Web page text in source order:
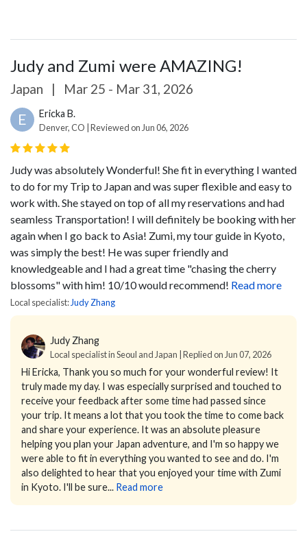
Judy and Zumi were AMAZING!
Japan | Mar 25 - Mar 31, 2026
E Ericka B.
Denver, CO | Reviewed on Jun 06, 2026
Judy was absolutely Wonderful! She fit in everything I wanted
to do for my Trip to Japan and was super flexible and easy to
work with. She stayed on top of all my reservations and had
seamless Transportation! I will definitely be booking with her
again when I go back to Asia! Zumi, my tour guide in Kyoto,
was simply the best! He was super friendly and
knowledgeable and I had a great time "chasing the cherry
blossoms" with him! 10/10 would recommend! Read more
Local specialist: Judy Zhang
Judy Zhang
Local specialist in Seoul and Japan | Replied on Jun 07, 2026
Hi Ericka, Thank you so much for your wonderful review! It
truly made my day. I was especially surprised and touched to
receive your feedback after some time had passed since
your trip. It means a lot that you took the time to come back
and share your experience. It was an absolute pleasure
helping you plan your Japan adventure, and I'm so happy we
were able to fit in everything you wanted to see and do. I'm
also delighted to hear that you enjoyed your time with Zumi
in Kyoto. I'll be sure... Read more